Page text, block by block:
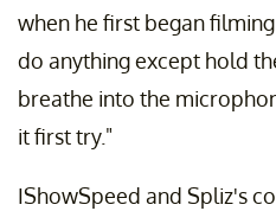
when he first began
do anything except hold
breathe into the
it first try."
IShowSpeed and Spliz's